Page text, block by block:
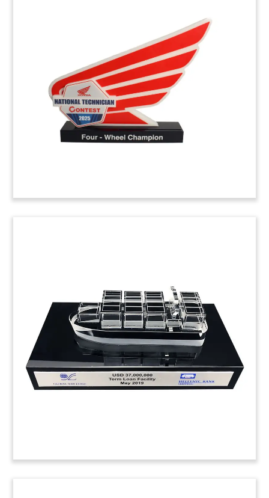
featuring 3D Crystal Etching
Crystal deal toy, featuring 3D laser etching of car
seats, commemorating the acquisition of
Greenville, South Carolina-based Sage
Automotive Interiors. The company produces
cloth and fabrics for use in seating, door panels,
and headliners used by the automobile industry.
(8ALJ594)
Custom deal toy, incorporating a Lucite trench
box and a flatbed truck, recognizing the
acquisition of American Shoring by Herc Rentals.
American Shoring manufactures, sells, and rents
trench shoring equipment. (24AKL207)